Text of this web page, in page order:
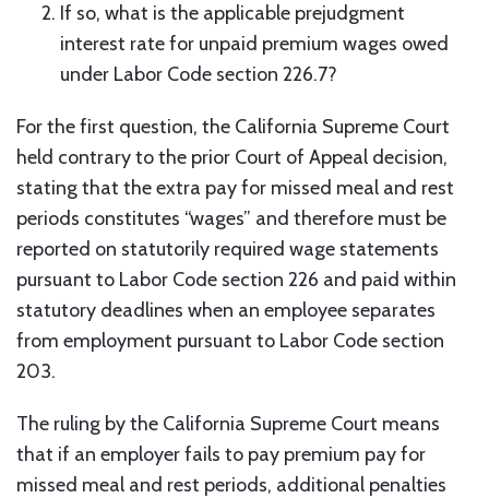
If so, what is the applicable prejudgment
interest rate for unpaid premium wages owed
under Labor Code section 226.7?
For the first question, the California Supreme Court
held contrary to the prior Court of Appeal decision,
stating that the extra pay for missed meal and rest
periods constitutes “wages” and therefore must be
reported on statutorily required wage statements
pursuant to Labor Code section 226 and paid within
statutory deadlines when an employee separates
from employment pursuant to Labor Code section
203.
The ruling by the California Supreme Court means
that if an employer fails to pay premium pay for
missed meal and rest periods, additional penalties